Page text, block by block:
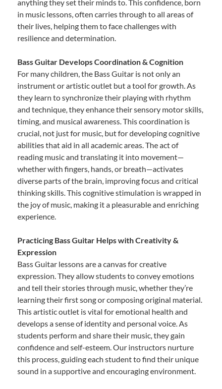
anything they set their minds to. This confidence, born
in music lessons, often carries through to all areas of
their lives, helping them to face challenges with
resilience and determination.
Bass Guitar Develops Coordination & Cognition
For many children, the Bass Guitar is not only an
instrument or artistic outlet but a tool for growth. As
they learn to synchronize their playing with rhythm
and technique, they enhance their sensory motor skills,
timing, and musical awareness. This coordination is
crucial, not just for music, but for developing cognitive
abilities that aid in all academic areas. The act of
reading music and translating it into movement—
whether with fingers, hands, or breath—activates
diverse parts of the brain, improving focus and critical
thinking skills. This cognitive stimulation is wrapped in
the joy of music, making it a pleasurable and enriching
experience.
Practicing Bass Guitar Helps with Creativity &
Expression
Bass Guitar lessons are a canvas for creative
expression. They allow students to convey emotions
and tell their stories through music, whether they’re
learning their first song or composing original material.
This artistic outlet is vital for emotional health and
develops a sense of identity and personal voice. As
students perform and share their music, they gain
confidence and self-esteem. Our instructors nurture
this process, guiding each student to find their unique
sound in a supportive and encouraging environment.